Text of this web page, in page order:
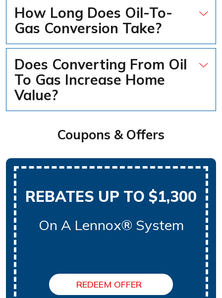
How Long Does Oil-To-
Gas Conversion Take?
Does Converting From Oil
To Gas Increase Home
Value?
Coupons & Offers
REBATES UP TO $1,300
On A Lennox® System
REDEEM OFFER